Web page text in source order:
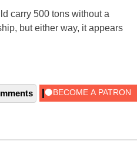
carry 500 tons without a
but either way, it appears